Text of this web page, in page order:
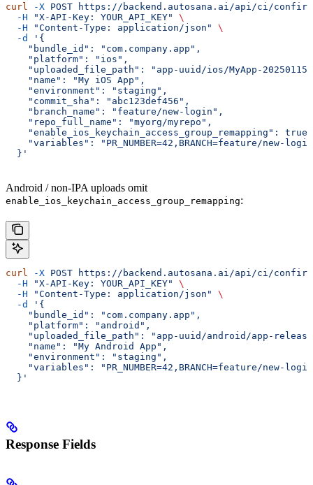
curl -X POST https://backend.autosana.ai/api/ci/
  -H
"X-API-Key: YOUR_API_KEY"
\
  -H
"Content-Type: application/json"
\
  -d
'{
    "bundle_id": "com.company.app",
    "platform": "ios",
"uploaded_file_path": "app-uuid/ios/MyApp-
    "name": "My iOS App",
    "environment": "staging",
    "commit_sha": "abc123def456",
    "branch_name": "feature/new-login",
    "repo_full_name": "myorg/myrepo",
    "enable_ios_keychain_access_group_remapping": true,
"variables": "PR_NUMBER=42,BRANCH=feature/new-
  }'
Android / non-IPA uploads omit
enable_ios_keychain_access_group_remapping:
curl -X POST https://backend.autosana.ai/api/ci/
  -H
"X-API-Key: YOUR_API_KEY"
\
  -H
"Content-Type: application/json"
\
  -d
'{
    "bundle_id": "com.company.app",
    "platform": "android",
"uploaded_file_path": "app-uuid/android/app-
    "name": "My Android App",
    "environment": "staging",
"variables": "PR_NUMBER=42,BRANCH=feature/new-
  }'
Response Fields